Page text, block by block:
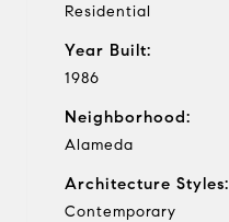
Residential
Year Built:
1986
Neighborhood:
Alameda
Architecture Styles:
Contemporary